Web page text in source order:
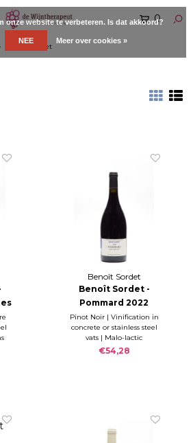
0
Benoît Sordet
Benoît Sordet
Benoît Sordet -
Pommard 2022
Pinot Noir | Vinification in
concrete or stainless steel
vats | Malo-lactic
fermentation during the
12 months ageing in oak
€54,28
onze website te verbeteren. Is dat akkoord?
NEE Meer over cookies »